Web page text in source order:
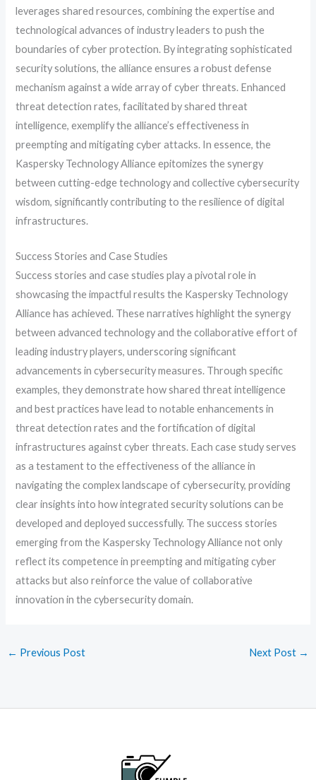
leverages shared resources, combining the expertise and
technological advances of industry leaders to push the
boundaries of cyber protection. By integrating sophisticated
security solutions, the alliance ensures a robust defense
mechanism against a wide array of cyber threats. Enhanced
threat detection rates, facilitated by shared threat
intelligence, exemplify the alliance’s effectiveness in
preempting and mitigating cyber attacks. In essence, the
Kaspersky Technology Alliance epitomizes the synergy
between cutting-edge technology and collective cybersecurity
wisdom, significantly contributing to the resilience of digital
infrastructures.
Success Stories and Case Studies
Success stories and case studies play a pivotal role in
showcasing the impactful results the Kaspersky Technology
Alliance has achieved. These narratives highlight the synergy
between advanced technology and the collaborative effort of
leading industry players, underscoring significant
advancements in cybersecurity measures. Through specific
examples, they demonstrate how shared threat intelligence
and best practices have lead to notable enhancements in
threat detection rates and the fortification of digital
infrastructures against cyber threats. Each case study serves
as a testament to the effectiveness of the alliance in
navigating the complex landscape of cybersecurity, providing
clear insights into how integrated security solutions can be
developed and deployed successfully. The success stories
emerging from the Kaspersky Technology Alliance not only
reflect its competence in preempting and mitigating cyber
attacks but also reinforce the value of collaborative
innovation in the cybersecurity domain.
← Previous Post Next Post →